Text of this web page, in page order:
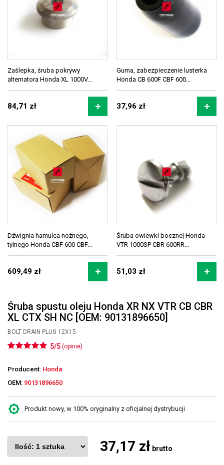
Zaślepka, śruba pokrywy
alternatora Honda XL 1000V...
84,71 zł
Guma, zabezpieczenie lusterka
Honda CB 600F CBF 600...
37,96 zł
Dźwignia hamulca nożnego,
tylnego Honda CBF 600 CBF...
609,49 zł
Śruba owiewki bocznej Honda
VTR 1000SP CBR 600RR...
51,03 zł
Śruba spustu oleju Honda XR NX VTR CB CBR
XL CTX SH NC [OEM: 90131896650]
BOLT DRAIN PLUG 12X15
5/5 (opinie)
Producent: Honda
OEM: 90131896650
Produkt nowy, w 100% oryginalny z oficjalnej dystrybucji
37,17 zł brutto